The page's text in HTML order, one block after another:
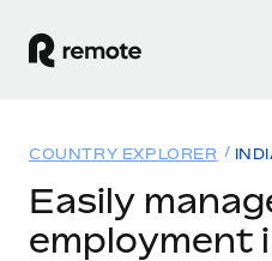
GLOBAL EMPLOYMENT
Solutions
COUNTRY EXPLORER
Easily
employment